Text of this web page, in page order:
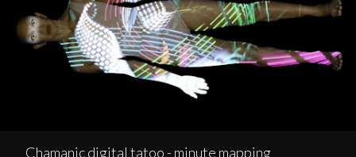
Chamanic digital tatoo - minute mapping